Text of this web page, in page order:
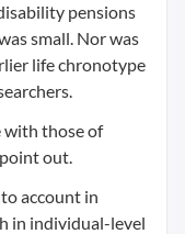
pensions
small. Nor was
life chronotype
with those of
out.
account in
in individual-level